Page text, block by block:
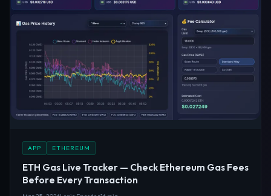
APP ETHEREUM
ETH Gas Live Tracker — Check Ethereum Gas Fees
Before Every Transaction